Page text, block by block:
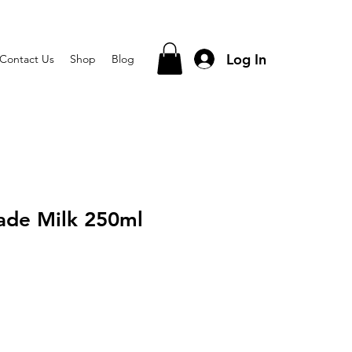
Contact Us Shop Blog Log In
Milk 250ml